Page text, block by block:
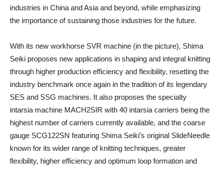
industries in China and Asia and beyond, while emphasizing
the importance of sustaining those industries for the future.
With its new workhorse SVR machine (in the picture), Shima
Seiki proposes new applications in shaping and integral knitting
through higher production efficiency and flexibility, resetting the
industry benchmark once again in the tradition of its legendary
SES and SSG machines. It also proposes the specialty
intarsia machine MACH2SIR with 40 intarsia carriers being the
highest number of carriers currently available, and the coarse
gauge SCG122SN featuring Shima Seiki’s original SlideNeedle
known for its wider range of knitting techniques, greater
flexibility, higher efficiency and optimum loop formation and